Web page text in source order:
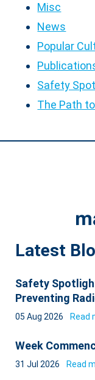
Misc
News
Popular
Safety
The Path
Latest
Safety
Preventing
05 Aug 2026 Read
Week
31 Jul 2026 Read